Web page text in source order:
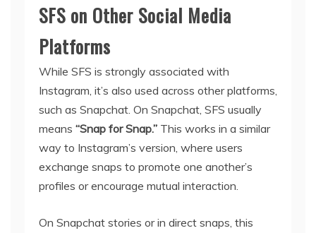
SFS on Other Social Media
Platforms
While SFS is strongly associated with
Instagram, it’s also used across other platforms,
such as Snapchat. On Snapchat, SFS usually
means “Snap for Snap.” This works in a similar
way to Instagram’s version, where users
exchange snaps to promote one another’s
profiles or encourage mutual interaction.
On Snapchat stories or in direct snaps, this